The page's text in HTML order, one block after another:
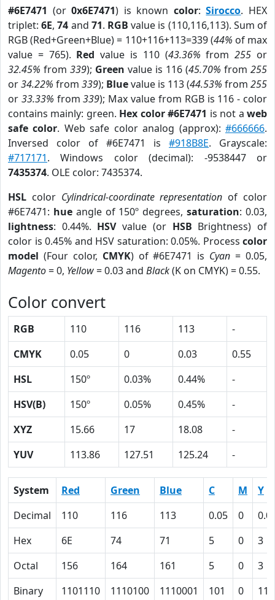
#6E7471 (or0x6E7471) is known color:Sirocco. HEX
triplet:6E,74 and 71. RGB value is (110,116,113). Sum of
RGB (Red+Green+Blue) = 110+116+113=339 (44% of max
value = 765). Red value is 110 (43.36% from255 or
32.45% from 339); Green value is 116 (45.70% from 255
or34.22% from 339); Bluevalue is 113 (44.53% from 255
or 33.33% from339); Max value from RGB is 116 - color
contains mainly: green. Hex color #6E7471 is not aweb
safe color. Web safe color analog (approx):#666666.
Inversed color of #6E7471 is #918B8E. Grayscale:
#717171. Windows color (decimal): -9538447 or
7435374. OLE color: 7435374.
HSL color Cylindrical-coordinate representation of color
#6E7471: hueangle of 150º degrees,saturation: 0.03,
lightness: 0.44%. HSVvalue (or HSB Brightness) of
color is 0.45% and HSV saturation: 0.05%. Process color
model (Four color, CMYK) of #6E7471 is Cyan = 0.05,
Magento= 0, Yellow= 0.03 and Black(K on CMYK) = 0.55.
Color convert
RGB 110 116 113
-
CMYK
0.05 0 0.03
0.55
HSL
150º 0.03% 0.44%
-
HSV(B)
150º 0.05% 0.45%
-
XYZ
15.66 17 18.08
-
YUV
113.86 127.51 125.24 -
System Red Green Blue C M
Y
Decimal
110 116 113 0.05 0
Hex
6E 74 71 5 0
3
Octal
156 164 161 5 0
3
Binary
1101110 1110100 1110001 101 0 11